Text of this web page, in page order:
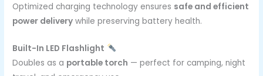
Optimized charging technology ensures safe and efficient
power delivery while preserving battery health.
Built-In LED Flashlight
Doubles as a portable torch — perfect for camping, night